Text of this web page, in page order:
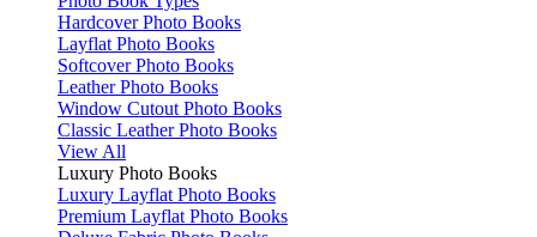
Hardcover Photo Books
Layflat Photo Books
Softcover Photo Books
Leather Photo Books
Window Cutout Photo Books
Classic Leather Photo Books
View All
Luxury Photo Books
Luxury Layflat Photo Books
Premium Layflat Photo Books